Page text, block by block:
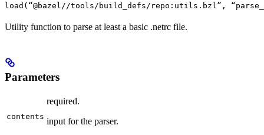
load(“@bazel//tools/build_defs/repo:utils.bzl”,
Utility function to parse at least a basic .netrc file.
Parameters
contents
required.
input for the parser.